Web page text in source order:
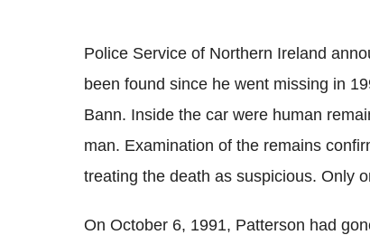
Police Service of Northern Ireland
been found since he went missing in
Bann. Inside the car were human
man. Examination of the remains
treating the death as suspicious. Only
On October 6, 1991, Patterson had